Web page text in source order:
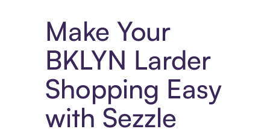
Make Your
BKLYN Larder
Shopping Easy
with Sezzle